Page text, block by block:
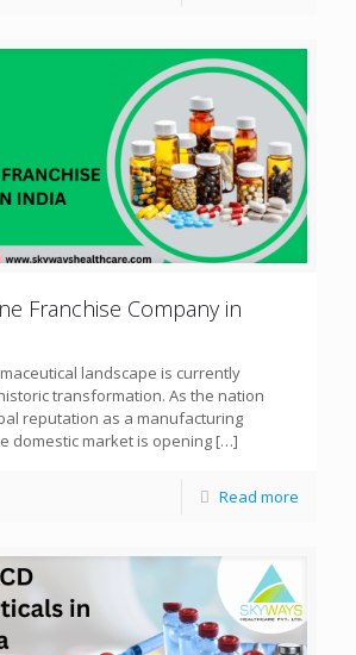
Franchise Company in
landscape is currently
transformation. As the nation
reputation as a manufacturing
domestic market is opening […]
Read more